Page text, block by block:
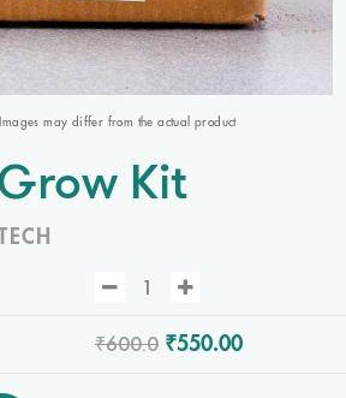
Images may differ from the actual product
Kit
₹600.0 ₹550.00